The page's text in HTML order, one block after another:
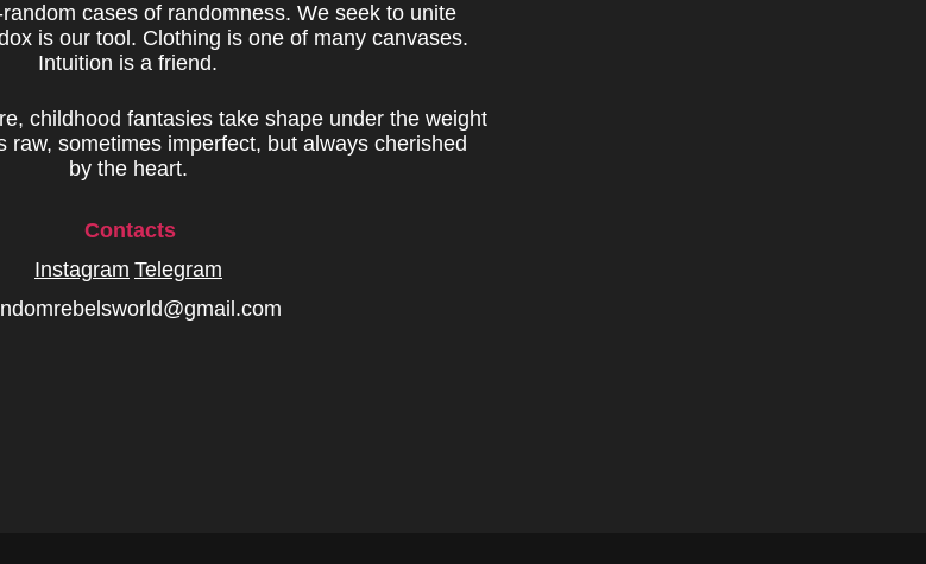
childhood fantasies take shape under the weight
sometimes imperfect, but always cherished
by the heart.
cases of randomness. We seek to unite
is our tool. Clothing is one of many canvases.
Intuition is a friend.
Contacts
Instagram Telegram